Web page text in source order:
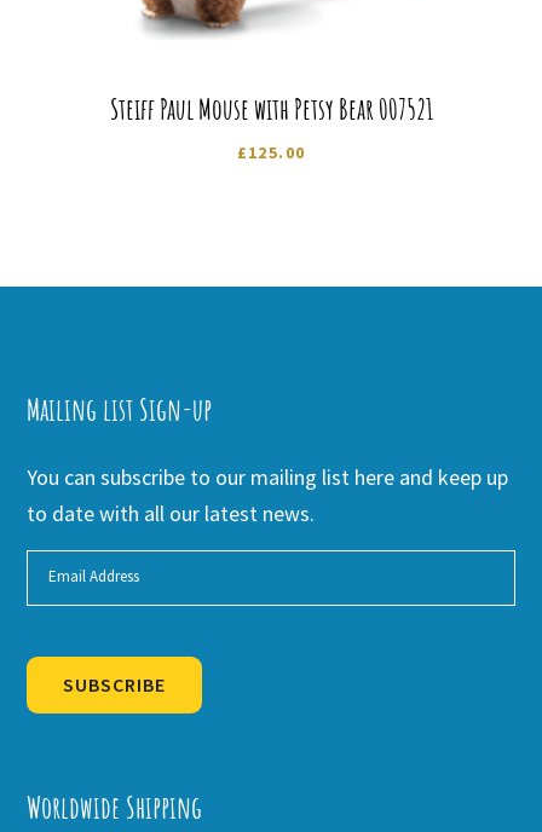
Steiff Paul Mouse with Petsy Bear 007521
£125.00
Mailing list Sign-up
You can subscribe to our mailing list here and keep up
to date with all our latest news.
SUBSCRIBE
Worldwide Shipping